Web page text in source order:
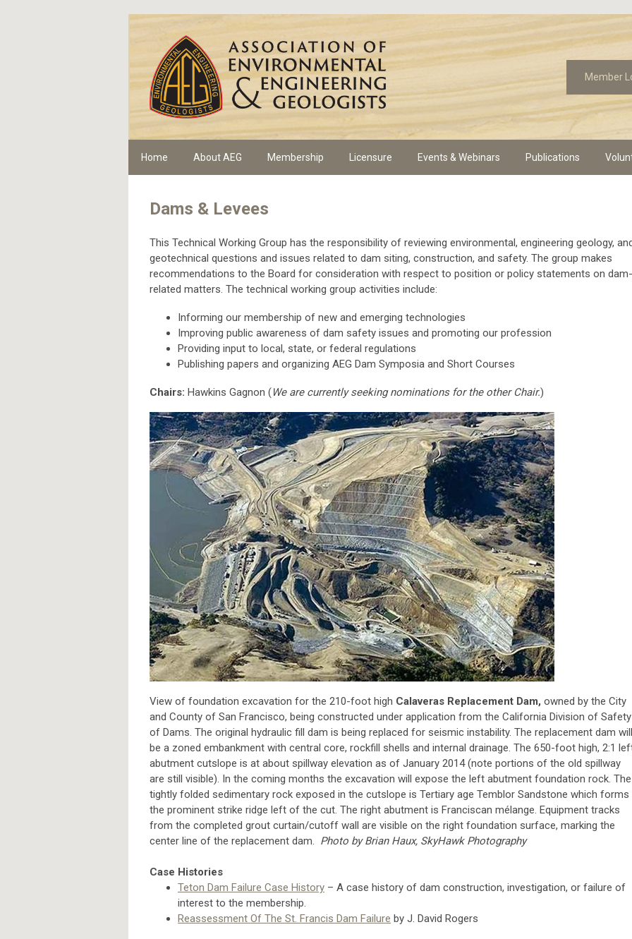
Member
Home About AEG Membership Licensure Events & Webinars Publications
Dams & Levees
This Technical Working Group has the responsibility of reviewing environmental, engineering geology,
geotechnical questions and issues related to dam siting, construction, and safety. The group makes
recommendations to the Board for consideration with respect to position or policy statements on dam-
related matters. The technical working group activities include:
Informing our membership of new and emerging technologies
Improving public awareness of dam safety issues and promoting our profession
Providing input to local, state, or federal regulations
Publishing papers and organizing AEG Dam Symposia and Short Courses
Chairs: Hawkins Gagnon (We are currently seeking nominations for the other Chair.)
View of foundation excavation for the 210-foot high Calaveras Replacement Dam, owned by the City
and County of San Francisco, being constructed under application from the California Division of Safety
of Dams. The original hydraulic fill dam is being replaced for seismic instability. The replacement dam will
be a zoned embankment with central core, rockfill shells and internal drainage. The 650-foot high, 2:1
abutment cutslope is at about spillway elevation as of January 2014 (note portions of the old spillway
are still visible). In the coming months the excavation will expose the left abutment foundation rock. The
tightly folded sedimentary rock exposed in the cutslope is Tertiary age Temblor Sandstone which forms
the prominent strike ridge left of the cut. The right abutment is Franciscan mélange. Equipment tracks
from the completed grout curtain/cutoff wall are visible on the right foundation surface, marking the
center line of the replacement dam. Photo by Brian Haux, SkyHawk Photography
Case Histories
Teton Dam Failure Case History – A case history of dam construction, investigation, or failure of
interest to the membership.
Reassessment Of The St. Francis Dam Failure by J. David Rogers